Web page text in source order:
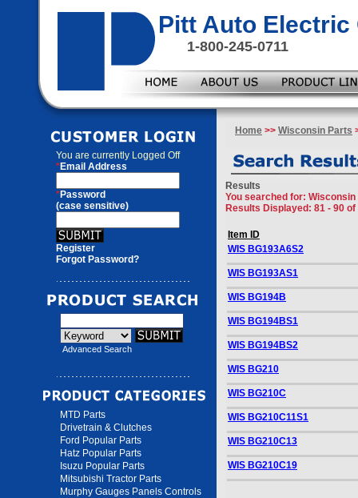
Pitt Auto Electric
1-800-245-0711
You are currently Logged Off
*Email Address
*Password
(case sensitive)
Register
Forgot Password?
Advanced Search
MTD Parts
Drivetrain & Clutches
Ford Popular Parts
Hatz Popular Parts
Isuzu Popular Parts
Mitsubishi Tractor Parts
Murphy Gauges Panels Controls
Home >> Wisconsin Parts
Results
You searched for:
Results Displayed: 81 - 90 of
Item ID
WIS BG193A6S2
WIS BG193AS1
WIS BG194B
WIS BG194BS1
WIS BG194BS2
WIS BG210
WIS BG210C
WIS BG210C11S1
WIS BG210C13
WIS BG210C19